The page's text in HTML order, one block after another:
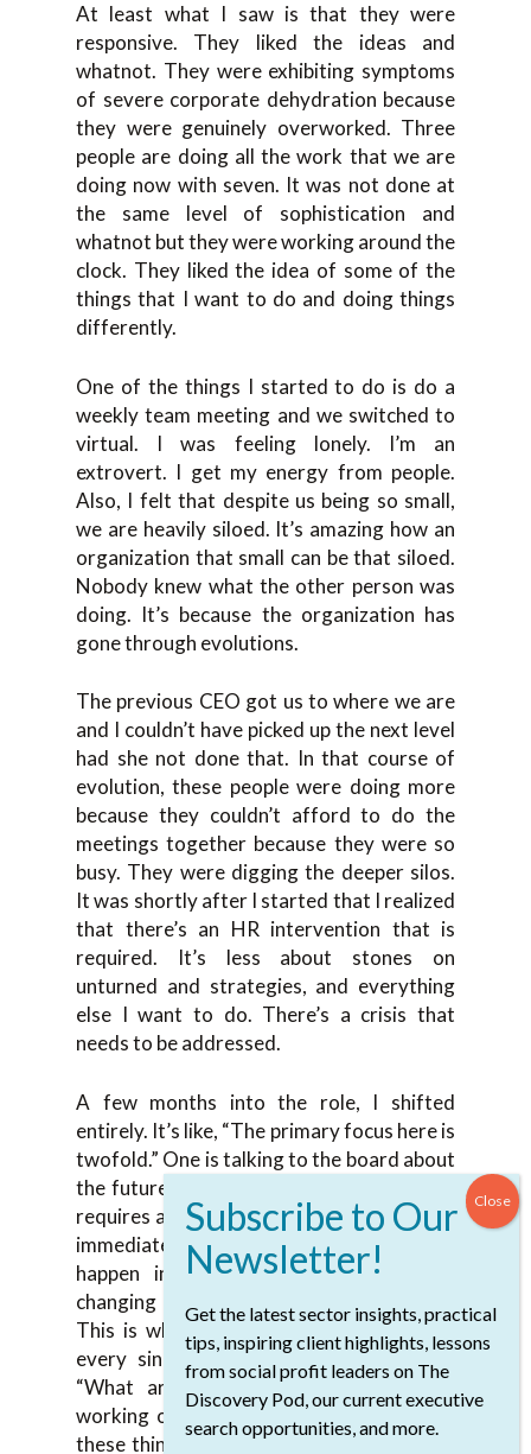
At least what I saw is that they were
responsive. They liked the ideas and
whatnot. They were exhibiting symptoms
of severe corporate dehydration because
they were genuinely overworked. Three
people are doing all the work that we are
doing now with seven. It was not done at
the same level of sophistication and
whatnot but they were working around the
clock. They liked the idea of some of the
things that I want to do and doing things
differently.
One of the things I started to do is do a
weekly team meeting and we switched to
virtual. I was feeling lonely. I’m an
extrovert. I get my energy from people.
Also, I felt that despite us being so small,
we are heavily siloed. It’s amazing how an
organization that small can be that siloed.
Nobody knew what the other person was
doing. It’s because the organization has
gone through evolutions.
The previous CEO got us to where we are
and I couldn’t have picked up the next level
had she not done that. In that course of
evolution, these people were doing more
because they couldn’t afford to do the
meetings together because they were so
busy. They were digging the deeper silos.
It was shortly after I started that I realized
that there’s an HR intervention that is
required. It’s less about stones on
unturned and strategies, and everything
else I want to do. There’s a crisis that
needs to be addressed.
A few months into the role, I shifted
entirely. It’s like, “The primary focus here is
twofold.” One is talking to the board about
the future, where we want to go but that
requires a lot of work and prep. There’s an
immediate intervention that needs to
happen in terms of restructuring and
changing some of the roles and whatnot.
This is where I started diving deep with
every single team member in terms of,
“What are your scope? What are you
working on? How many hours a day?” All
these things. I’m trying to figure out how
Get the latest sector insights, practical
tips, inspiring client highlights, lessons
from social profit leaders on The
Discovery Pod, our current executive
search opportunities, and more.